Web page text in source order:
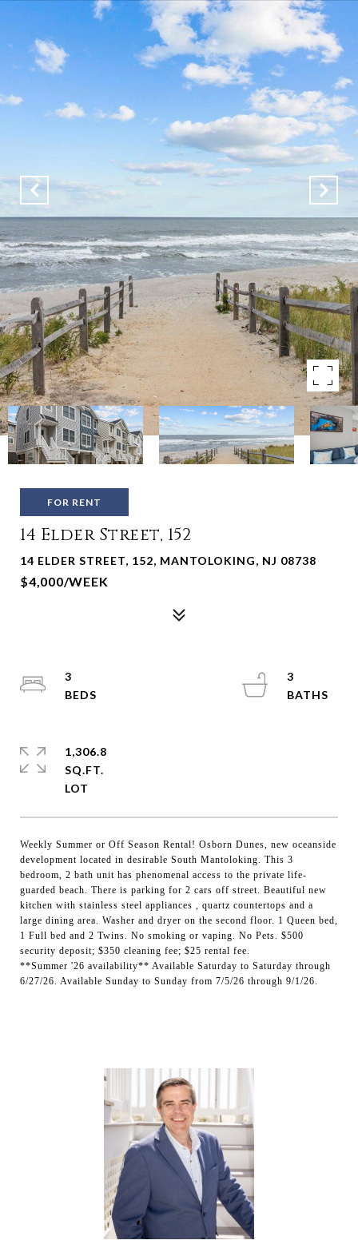
FOR RENT
14 Elder Street, 152
14 ELDER STREET, 152, MANTOLOKING, NJ 08738
$4,000/WEEK
Weekly Summer or Off Season Rental! Osborn Dunes, new oceanside
development located in desirable South Mantoloking. This 3
bedroom, 2 bath unit has phenomenal access to the private life-
guarded beach. There is parking for 2 cars off street. Beautiful new
kitchen with stainless steel appliances , quartz countertops and a
large dining area. Washer and dryer on the second floor. 1 Queen bed,
1 Full bed and 2 Twins. No smoking or vaping. No Pets. $500
security deposit; $350 cleaning fee; $25 rental fee.
**Summer '26 availability** Available Saturday to Saturday through
6/27/26. Available Sunday to Sunday from 7/5/26 through 9/1/26.
3
3
1,306.8
SQ.FT.